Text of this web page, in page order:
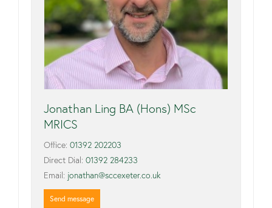
Jonathan Ling BA (Hons) MSc
MRICS
Office: 01392 202203
Direct Dial: 01392 284233
Email: jonathan@sccexeter.co.uk
Send message